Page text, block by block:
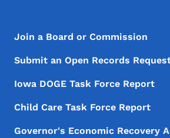
Footer Menu
Footer
Join a Board or Commission
Submit an Open Records
Iowa DOGE Task Force Report
Child Care Task Force Report
Governor's Economic Recovery